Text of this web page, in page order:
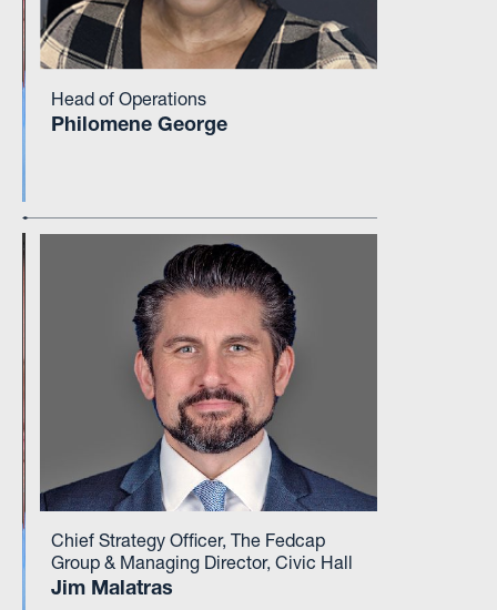
Head of Operations
Philomene George
Chief Strategy Officer, The Fedcap
Group & Managing Director, Civic Hall
Jim Malatras